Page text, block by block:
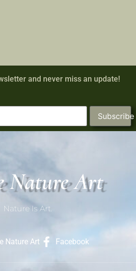
and never miss an update!
Subscribe
Nature Art
Nature Is Art.
Nature Art Facebook